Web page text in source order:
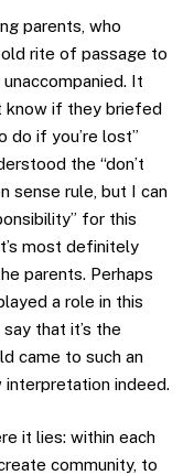
parents, who
rite of passage to
It
know if they briefed
do if you’re lost”
the “don’t
sense rule, but I can
for this
most definitely
parents. Perhaps
a role in this
that it’s the
came to such an
interpretation indeed.
it lies: within each
community, to